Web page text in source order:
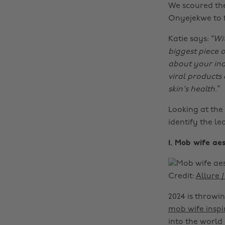
We scoured
Onyejekwe to
Katie says:
biggest piece
about your
viral products
skin's health.”
Looking at
identify the
1. Mob wife
Credit: Allure /
2024 is
mob wife
into the world